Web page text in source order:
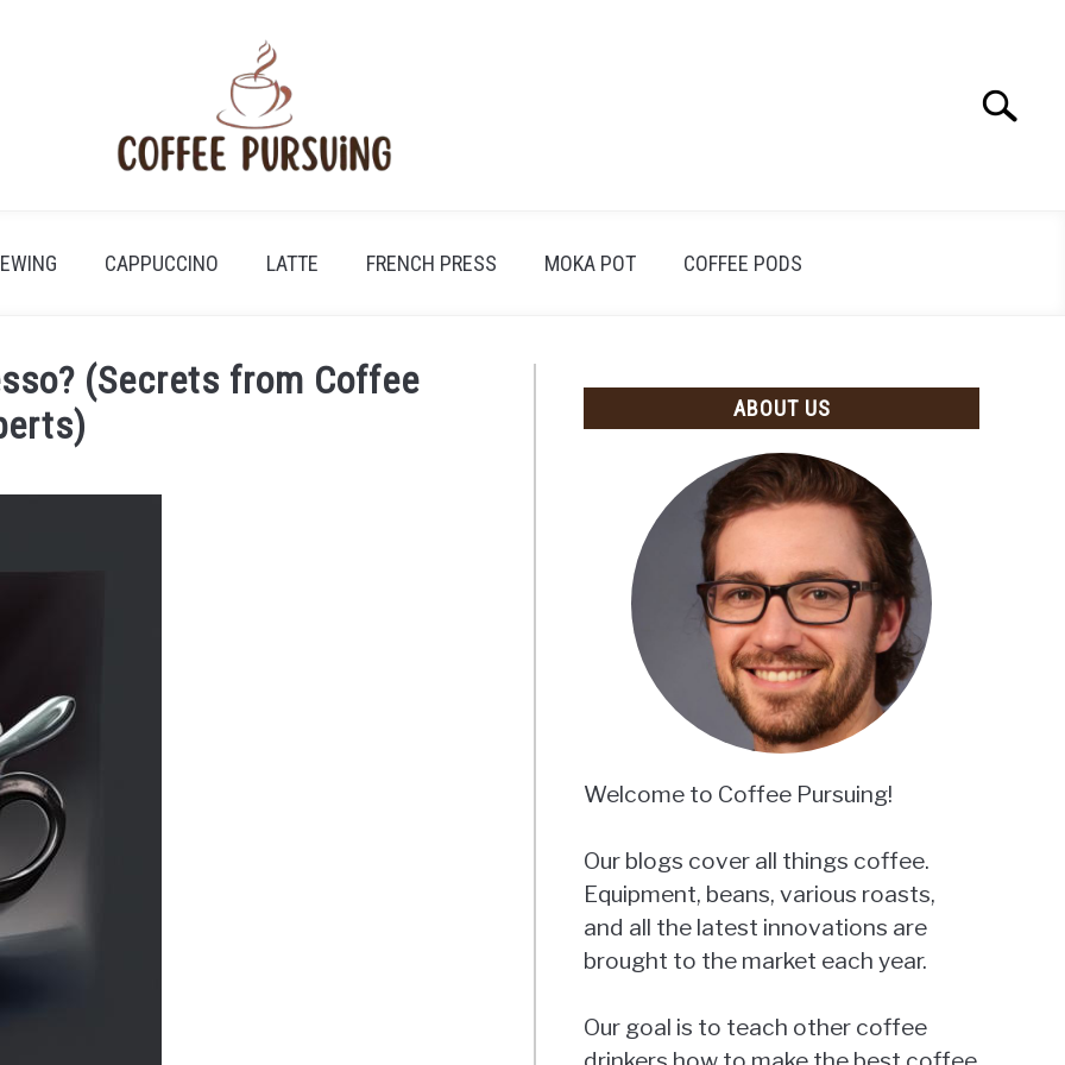
Search
CAPPUCCINO LATTE FRENCH PRESS MOKA POT COFFEE PODS
(Secrets from Coffee
ABOUT US
Welcome to Coffee Pursuing!
Our blogs cover all things coffee.
Equipment, beans, various roasts,
and all the latest innovations are
brought to the market each year.
Our goal is to teach other coffee